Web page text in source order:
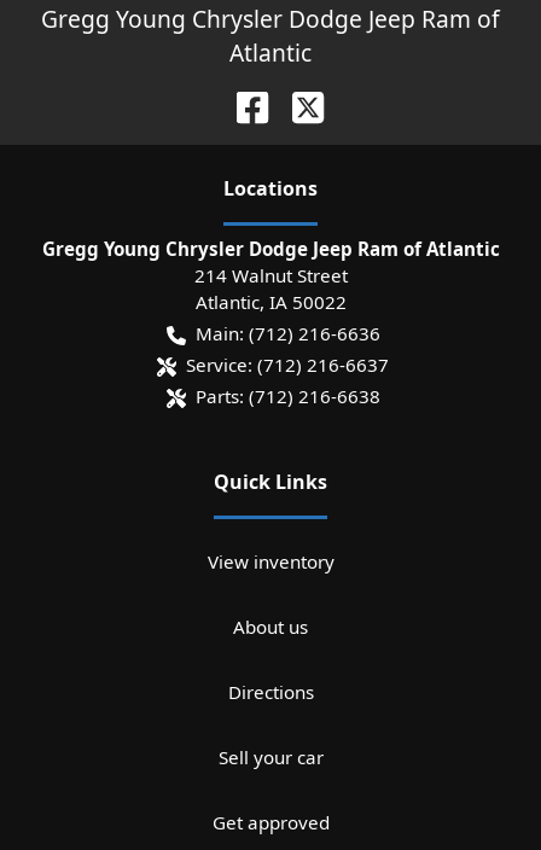
Gregg Young Chrysler Dodge Jeep Ram of
Atlantic
Locations
Gregg Young Chrysler Dodge Jeep Ram of Atlantic
214 Walnut Street
Atlantic, IA 50022
Main: (712) 216-6636
Service: (712) 216-6637
Parts: (712) 216-6638
Quick Links
View inventory
About us
Directions
Sell your car
Get approved